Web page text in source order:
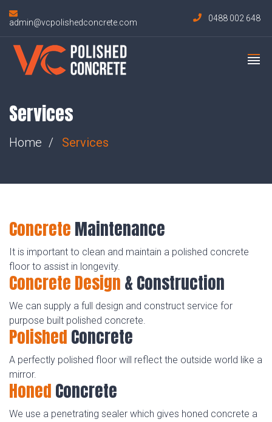
admin@vcpolishedconcrete.com 0488 002 648
Services
Home Services
ConcreteMaintenance
It is important to clean and maintain a polished concrete
floor to assist in longevity.
Concrete Design& Construction
We can supply a full design and construct service for
purpose built polished concrete.
PolishedConcrete
A perfectly polished floor will reflect the outside world like a
mirror.
HonedConcrete
We use a penetrating sealer which gives honed concrete a